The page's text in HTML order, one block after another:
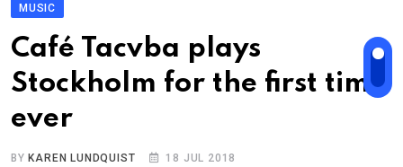
MUSIC
Café Tacvba plays
Stockholm for the first time
ever
BY KAREN LUNDQUIST 18 JUL 2018